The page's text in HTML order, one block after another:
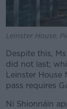
Leinster House.
Despite this,
did not last;
Leinster House
pass requires
Ní Shionnáin